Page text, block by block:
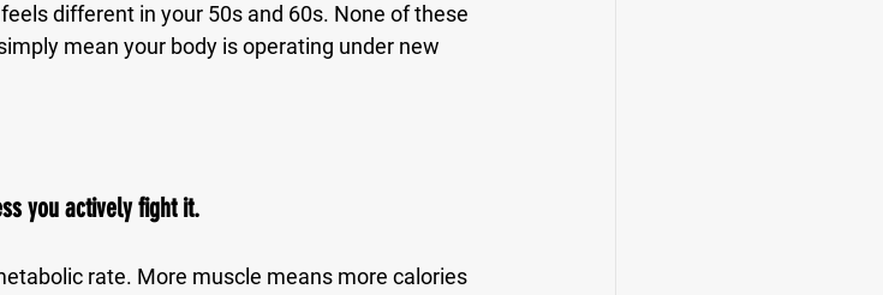
different in your 50s and 60s. None of these
mean your body is operating under new
you actively fight it.
rate. More muscle means more calories